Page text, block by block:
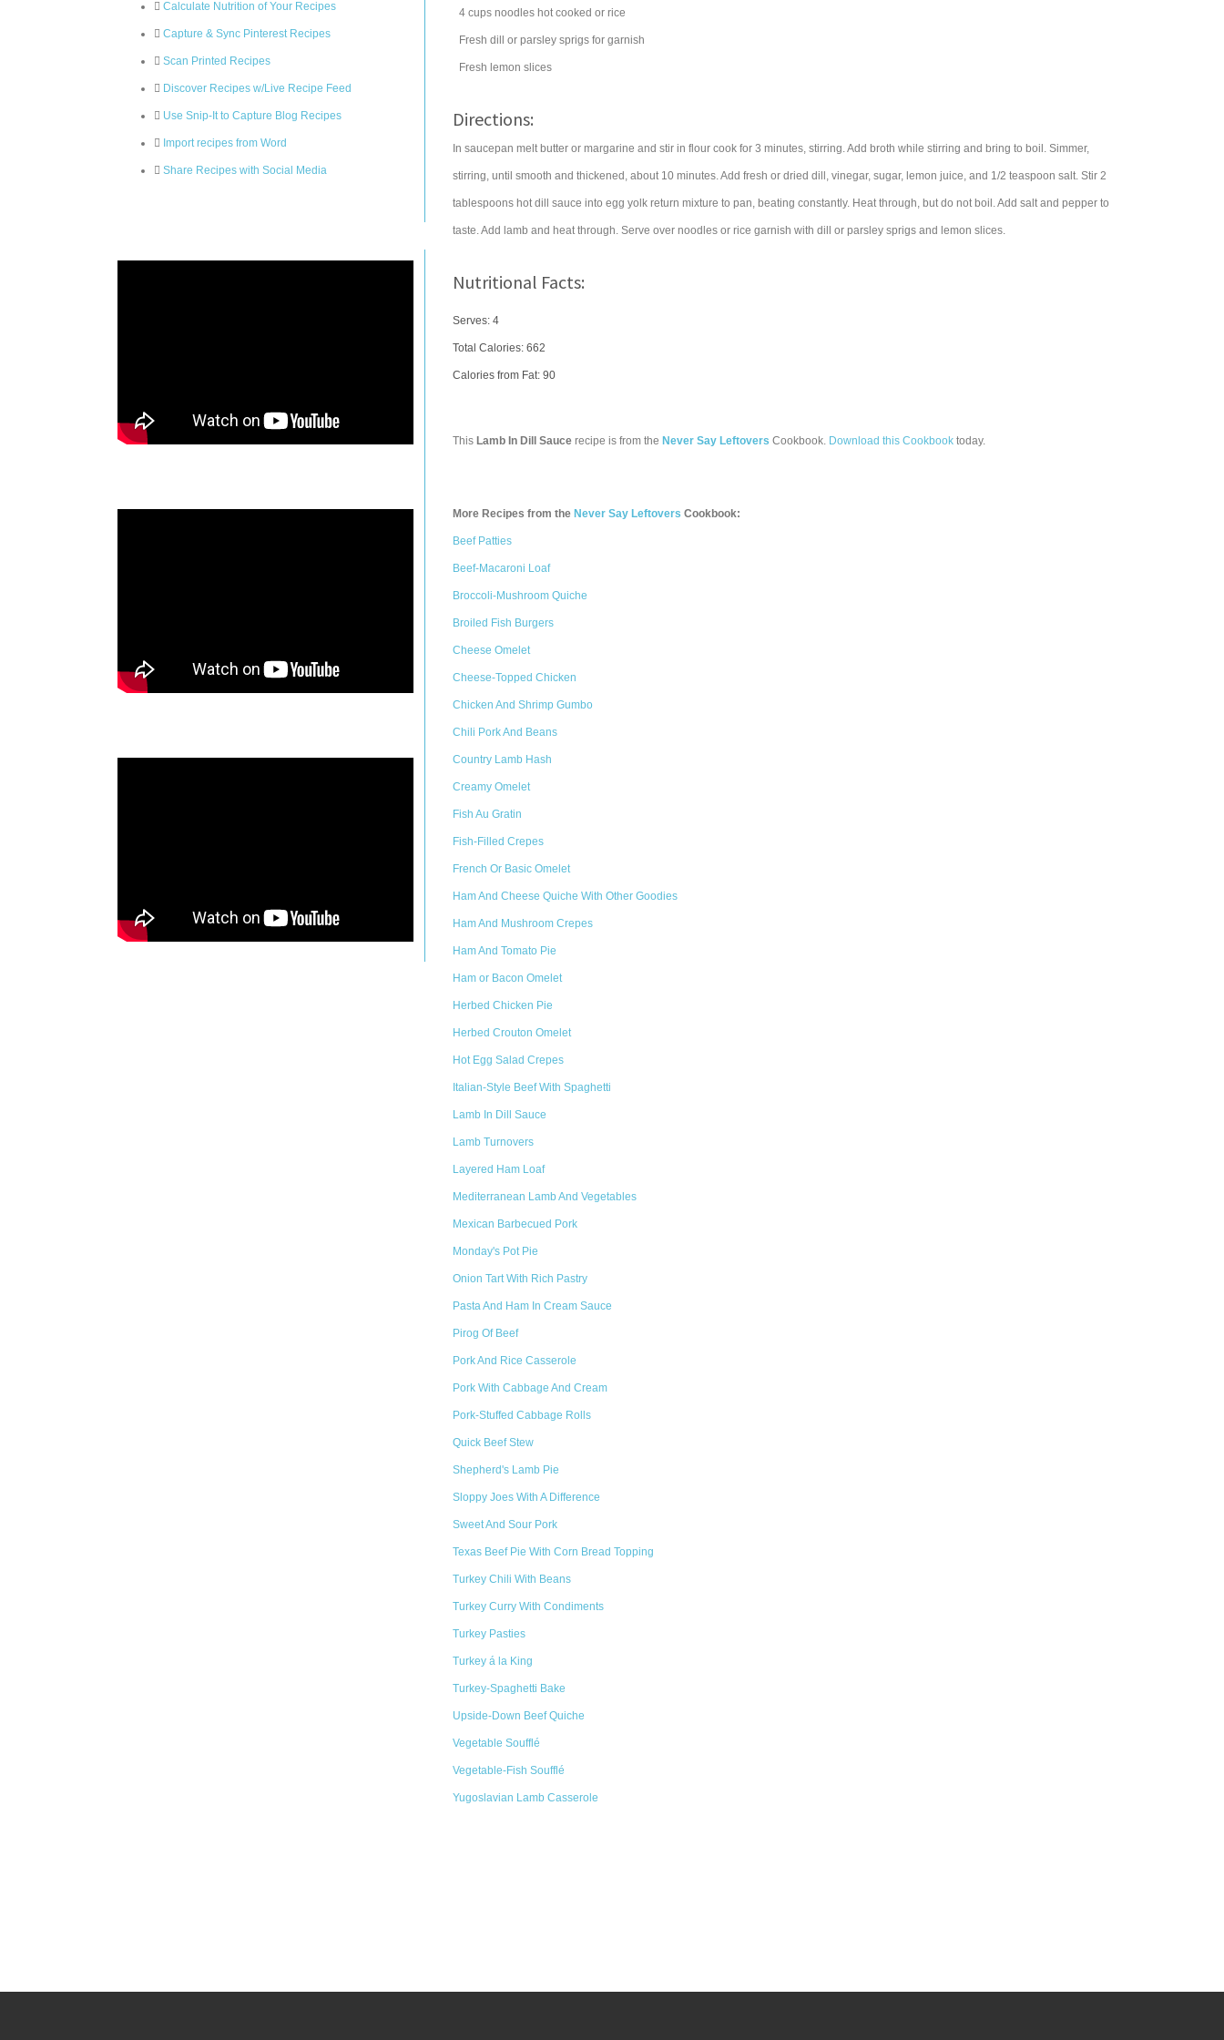
Calculate Nutrition of Your Recipes
Capture & Sync Pinterest Recipes
Scan Printed Recipes
Discover Recipes w/Live Recipe Feed
Use Snip-It to Capture Blog Recipes
Import recipes from Word
Share Recipes with Social Media
4 cups noodles hot cooked or rice
Fresh dill or parsley sprigs for garnish
Fresh lemon slices
Directions:
In saucepan melt butter or margarine and stir in flour cook for 3 minutes, stirring. Add broth while stirring and bring to boil. Simmer,
stirring, until smooth and thickened, about 10 minutes. Add fresh or dried dill, vinegar, sugar, lemon juice, and 1/2 teaspoon salt. Stir 2
tablespoons hot dill sauce into egg yolk return mixture to pan, beating constantly. Heat through, but do not boil. Add salt and pepper to
taste. Add lamb and heat through. Serve over noodles or rice garnish with dill or parsley sprigs and lemon slices.
Nutritional Facts:
Serves: 4
Total Calories: 662
Calories from Fat: 90
This Lamb In Dill Sauce recipe is from the Never Say Leftovers Cookbook. Download this Cookbook today.
More Recipes from the Never Say Leftovers Cookbook:
Beef Patties
Beef-Macaroni Loaf
Broccoli-Mushroom Quiche
Broiled Fish Burgers
Cheese Omelet
Cheese-Topped Chicken
Chicken And Shrimp Gumbo
Chili Pork And Beans
Country Lamb Hash
Creamy Omelet
Fish Au Gratin
Fish-Filled Crepes
French Or Basic Omelet
Ham And Cheese Quiche With Other Goodies
Ham And Mushroom Crepes
Ham And Tomato Pie
Ham or Bacon Omelet
Herbed Chicken Pie
Herbed Crouton Omelet
Hot Egg Salad Crepes
Italian-Style Beef With Spaghetti
Lamb In Dill Sauce
Lamb Turnovers
Layered Ham Loaf
Mediterranean Lamb And Vegetables
Mexican Barbecued Pork
Monday's Pot Pie
Onion Tart With Rich Pastry
Pasta And Ham In Cream Sauce
Pirog Of Beef
Pork And Rice Casserole
Pork With Cabbage And Cream
Pork-Stuffed Cabbage Rolls
Quick Beef Stew
Shepherd's Lamb Pie
Sloppy Joes With A Difference
Sweet And Sour Pork
Texas Beef Pie With Corn Bread Topping
Turkey Chili With Beans
Turkey Curry With Condiments
Turkey Pasties
Turkey á la King
Turkey-Spaghetti Bake
Upside-Down Beef Quiche
Vegetable Soufflé
Vegetable-Fish Soufflé
Yugoslavian Lamb Casserole